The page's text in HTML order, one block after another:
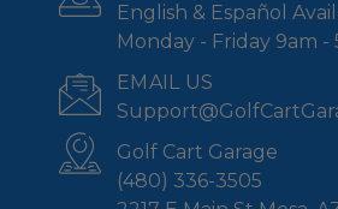
English & Español
Monday - Friday 9am -
EMAIL US
Golf Cart Garage
(480) 336-3505